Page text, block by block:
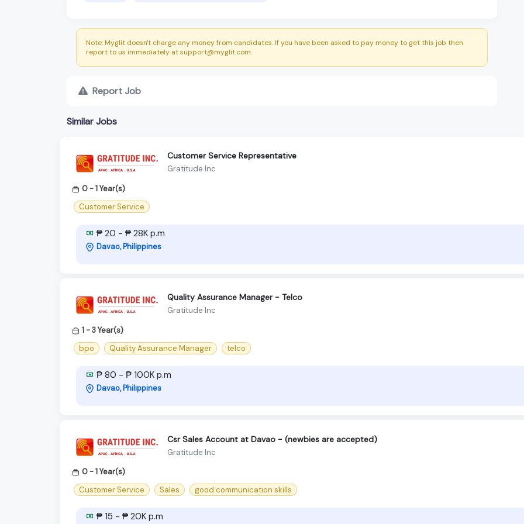
Note: Myglit doesn't charge any money from candidates. If you have been asked to pay money to get this job then
report to us immediately at support@myglit.com.
Report Job
Similar Jobs
Customer Service Representative
Gratitude Inc
0 - 1 Year(s)
Customer Service
₱ 20 - ₱ 28K p.m
Davao, Philippines
Quality Assurance Manager - Telco
Gratitude Inc
1 - 3 Year(s)
bpo
Quality Assurance Manager telco
₱ 80 - ₱ 100K p.m
Davao, Philippines
Csr Sales Account at Davao - (newbies are accepted)
Gratitude Inc
0 - 1 Year(s)
Customer Service
Sales good communication skills
₱ 15 - ₱ 20K p.m